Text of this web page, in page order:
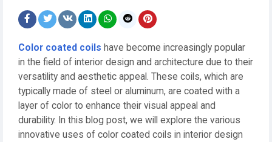
Color coated coils have become increasingly popular
in the field of interior design and architecture due to their
versatility and aesthetic appeal. These coils, which are
typically made of steel or aluminum, are coated with a
layer of color to enhance their visual appeal and
durability. In this blog post, we will explore the various
innovative uses of color coated coils in interior design